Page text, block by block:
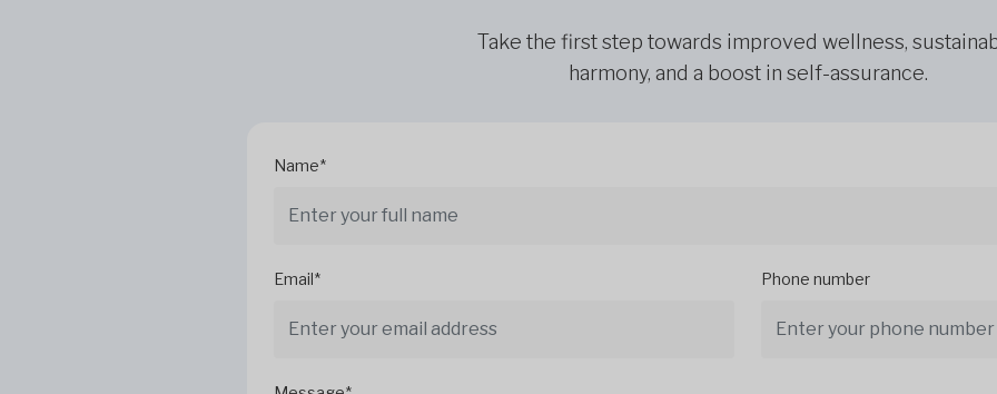
Take the first step towards improved wellness,
harmony, and a boost in self-assurance.
Name*
Email* Phone number